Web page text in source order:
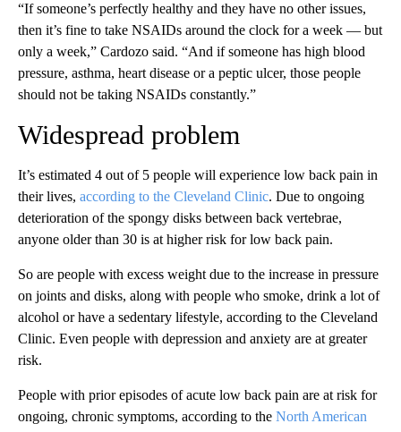
“If someone’s perfectly healthy and they have no other issues,
then it’s fine to take NSAIDs around the clock for a week — but
only a week,” Cardozo said. “And if someone has high blood
pressure, asthma, heart disease or a peptic ulcer, those people
should not be taking NSAIDs constantly.”
Widespread problem
It’s estimated 4 out of 5 people will experience low back pain in
their lives, according to the Cleveland Clinic. Due to ongoing
deterioration of the spongy disks between back vertebrae,
anyone older than 30 is at higher risk for low back pain.
So are people with excess weight due to the increase in pressure
on joints and disks, along with people who smoke, drink a lot of
alcohol or have a sedentary lifestyle, according to the Cleveland
Clinic. Even people with depression and anxiety are at greater
risk.
People with prior episodes of acute low back pain are at risk for
ongoing, chronic symptoms, according to the North American